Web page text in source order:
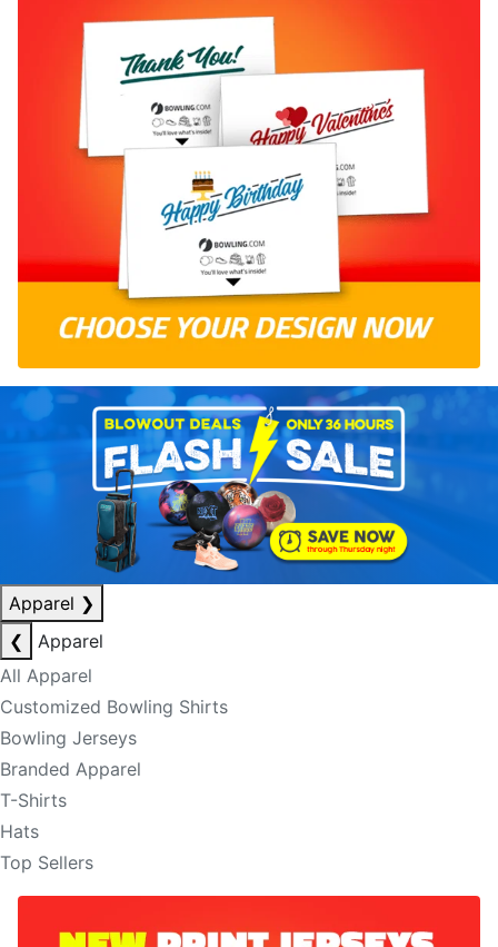
Apparel ❯
❮
Apparel
All Apparel
Customized Bowling Shirts
Bowling Jerseys
Branded Apparel
T-Shirts
Hats
Top Sellers